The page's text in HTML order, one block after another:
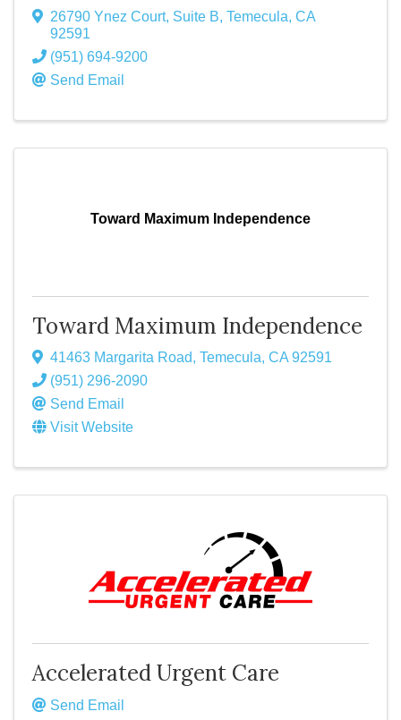
26790 Ynez Court, Suite B, Temecula, CA
92591
(951) 694-9200
Send Email
Toward Maximum Independence
Toward Maximum Independence
41463 Margarita Road, Temecula, CA92591
(951) 296-2090
Send Email
Visit Website
Accelerated Urgent Care
Send Email